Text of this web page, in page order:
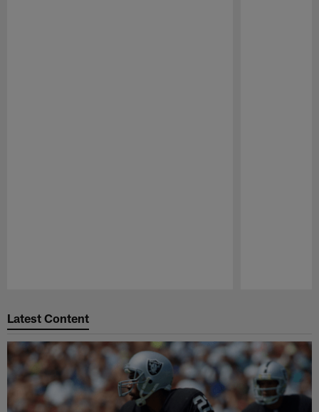
Latest Content